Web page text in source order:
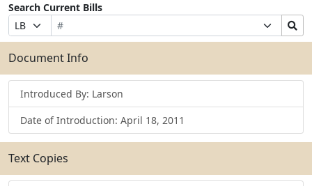
Search Current Bills
Prefix
Selection
Bill
Number
Suffix
Selection
Search
Bills
Submit
Document Info
Introduced By: Larson
Date of Introduction: April 18, 2011
Text Copies